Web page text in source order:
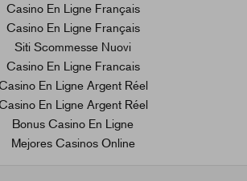
Casino En Ligne Français
Casino En Ligne Français
Siti Scommesse Nuovi
Casino En Ligne Francais
En Ligne Argent Réel
En Ligne Argent Réel
Bonus Casino En Ligne
Mejores Casinos Online